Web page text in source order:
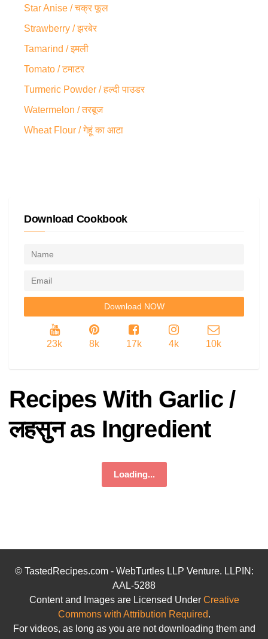
Star Anise / चक्र फूल
Strawberry / झरबेर
Tamarind / इमली
Tomato / टमाटर
Turmeric Powder / हल्दी पाउडर
Watermelon / तरबूज
Wheat Flour / गेहूं का आटा
Download Cookbook
23k 8k 17k 4k 10k
Recipes With Garlic /
लहसुन as Ingredient
Loading...
© TastedRecipes.com - WebTurtles LLP Venture. LLPIN:
AAL-5288
Content and Images are Licensed Under Creative
Commons with Attribution Required.
For videos, as long as you are not downloading them and